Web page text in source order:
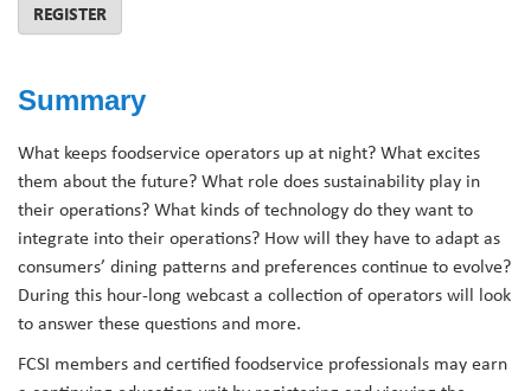
REGISTER
Summary
What keeps foodservice operators up at night? What excites
them about the future? What role does sustainability play in
their operations? What kinds of technology do they want to
integrate into their operations? How will they have to adapt as
consumers’ dining patterns and preferences continue to evolve?
During this hour-long webcast a collection of operators will look
to answer these questions and more.
FCSI members and certified foodservice professionals may earn